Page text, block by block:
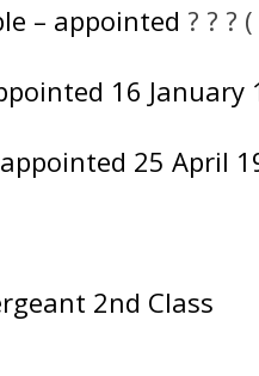
– appointed ? ? ?
16 January
25 April
2nd Class